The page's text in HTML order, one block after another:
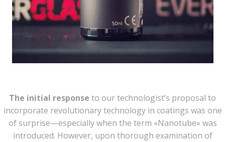
The initial response to our technologist’s proposal to
incorporate revolutionary technology in coatings was one
of surprise—especially when the term «Nanotube» was
introduced. However, upon thorough examination of